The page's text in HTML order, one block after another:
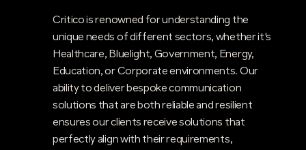
Critico is renowned for understanding the
unique needs of different sectors, whether it's
Healthcare, Bluelight, Government, Energy,
Education, or Corporate environments. Our
ability to deliver bespoke communication
solutions that are both reliable and resilient
ensures our clients receive solutions that
perfectly align with their requirements,